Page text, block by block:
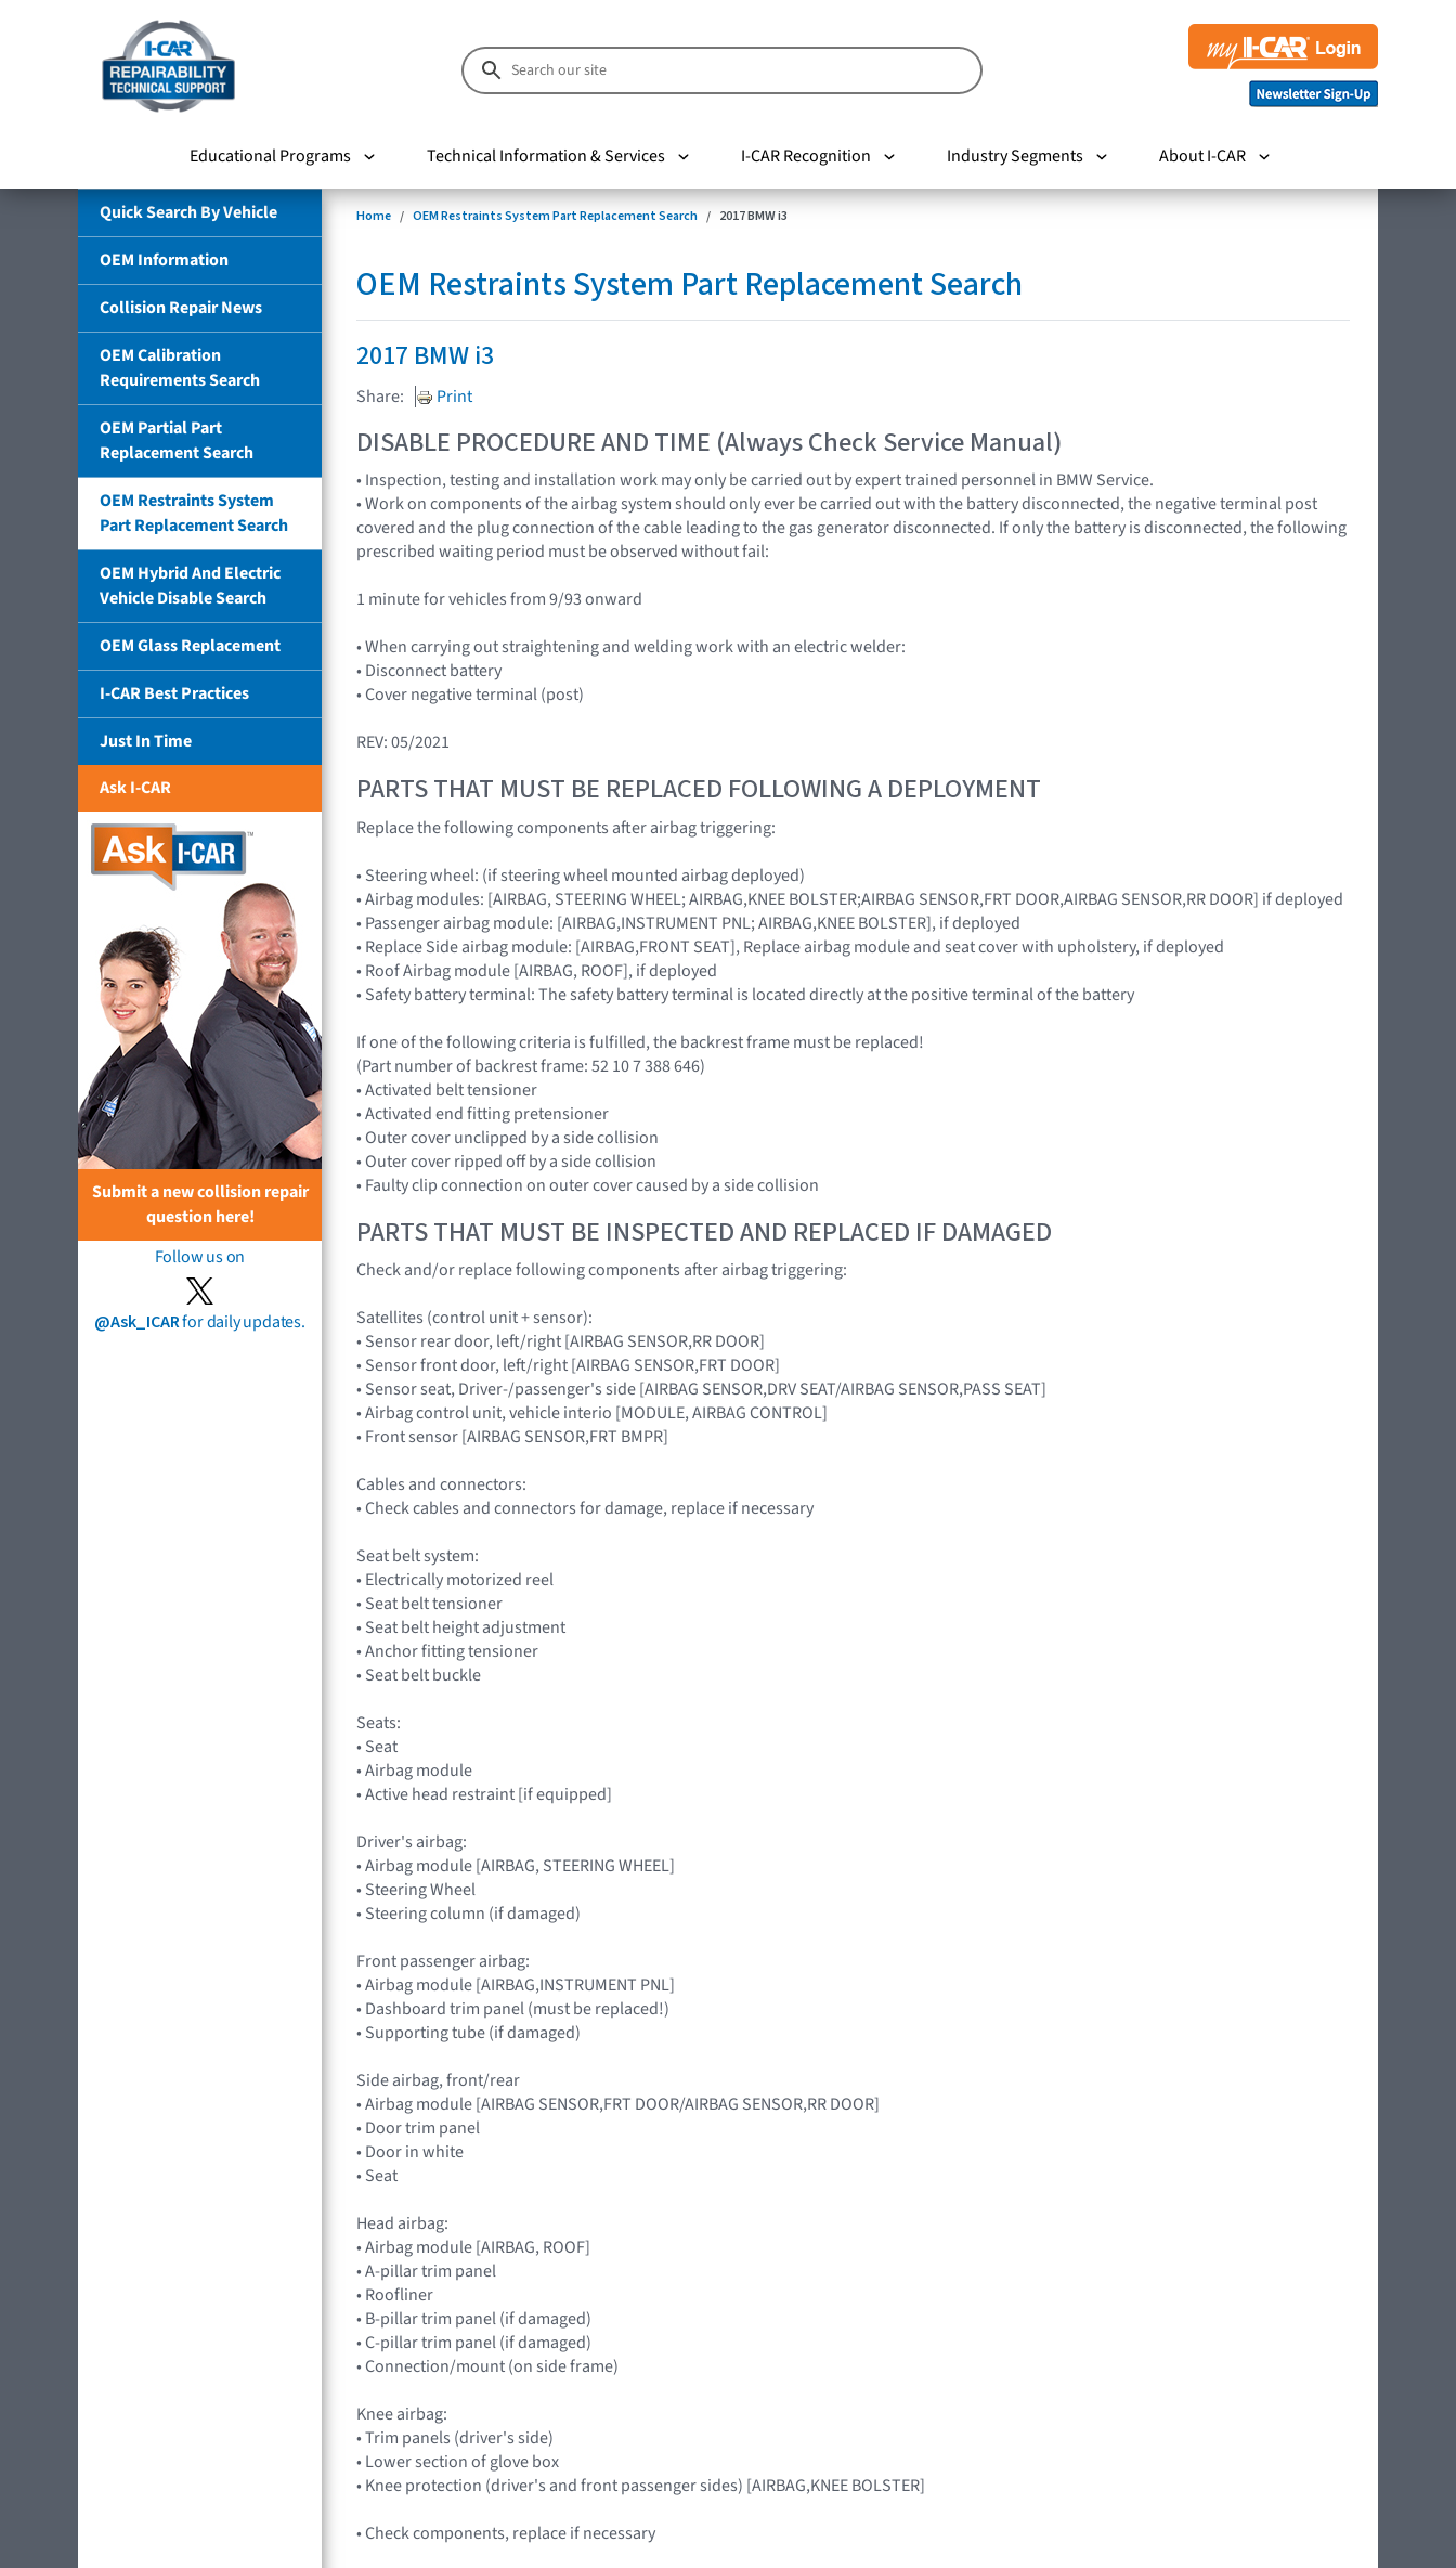
Educational Programs Technical Information & Services I-CAR Recognition Industry Segments About I-CAR
Quick Search By Vehicle
OEM Information
Collision Repair News
OEM Calibration
Requirements Search
OEM Partial Part
Replacement Search
OEM Restraints System
Part Replacement Search
OEM Hybrid And Electric
Vehicle Disable Search
OEM Glass Replacement
I-CAR Best Practices
Just In Time
Ask I-CAR
Submit a new collision repair
question here!
Follow us on
@Ask_ICARfor daily updates.
Home OEM Restraints System Part Replacement Search 2017 BMW i3
OEM Restraints System Part Replacement Search
2017 BMW i3
Share: Print
DISABLE PROCEDURE AND TIME (Always Check Service Manual)
• Inspection, testing and installation work may only be carried out by expert trained personnel in BMW Service.
• Work on components of the airbag system should only ever be carried out with the battery disconnected, the negative terminal post
covered and the plug connection of the cable leading to the gas generator disconnected. If only the battery is disconnected, the following
prescribed waiting period must be observed without fail:
1 minute for vehicles from 9/93 onward
• When carrying out straightening and welding work with an electric welder:
• Disconnect battery
• Cover negative terminal (post)
REV: 05/2021
PARTS THAT MUST BE REPLACED FOLLOWING A DEPLOYMENT
Replace the following components after airbag triggering:
• Steering wheel: (if steering wheel mounted airbag deployed)
• Airbag modules: [AIRBAG, STEERING WHEEL; AIRBAG,KNEE BOLSTER;AIRBAG SENSOR,FRT DOOR,AIRBAG SENSOR,RR DOOR] if deployed
• Passenger airbag module: [AIRBAG,INSTRUMENT PNL; AIRBAG,KNEE BOLSTER], if deployed
• Replace Side airbag module: [AIRBAG,FRONT SEAT], Replace airbag module and seat cover with upholstery, if deployed
• Roof Airbag module [AIRBAG, ROOF], if deployed
• Safety battery terminal: The safety battery terminal is located directly at the positive terminal of the battery
If one of the following criteria is fulfilled, the backrest frame must be replaced!
(Part number of backrest frame: 52 10 7 388 646)
• Activated belt tensioner
• Activated end fitting pretensioner
• Outer cover unclipped by a side collision
• Outer cover ripped off by a side collision
• Faulty clip connection on outer cover caused by a side collision
PARTS THAT MUST BE INSPECTED AND REPLACED IF DAMAGED
Check and/or replace following components after airbag triggering:
Satellites (control unit + sensor):
• Sensor rear door, left/right [AIRBAG SENSOR,RR DOOR]
• Sensor front door, left/right [AIRBAG SENSOR,FRT DOOR]
• Sensor seat, Driver-/passenger's side [AIRBAG SENSOR,DRV SEAT/AIRBAG SENSOR,PASS SEAT]
• Airbag control unit, vehicle interio [MODULE, AIRBAG CONTROL]
• Front sensor [AIRBAG SENSOR,FRT BMPR]
Cables and connectors:
• Check cables and connectors for damage, replace if necessary
Seat belt system:
• Electrically motorized reel
• Seat belt tensioner
• Seat belt height adjustment
• Anchor fitting tensioner
• Seat belt buckle
Seats:
• Seat
• Airbag module
• Active head restraint [if equipped]
Driver's airbag:
• Airbag module [AIRBAG, STEERING WHEEL]
• Steering Wheel
• Steering column (if damaged)
Front passenger airbag:
• Airbag module [AIRBAG,INSTRUMENT PNL]
• Dashboard trim panel (must be replaced!)
• Supporting tube (if damaged)
Side airbag, front/rear
• Airbag module [AIRBAG SENSOR,FRT DOOR/AIRBAG SENSOR,RR DOOR]
• Door trim panel
• Door in white
• Seat
Head airbag:
• Airbag module [AIRBAG, ROOF]
• A-pillar trim panel
• Roofliner
• B-pillar trim panel (if damaged)
• C-pillar trim panel (if damaged)
• Connection/mount (on side frame)
Knee airbag:
• Trim panels (driver's side)
• Lower section of glove box
• Knee protection (driver's and front passenger sides) [AIRBAG,KNEE BOLSTER]
• Check components, replace if necessary